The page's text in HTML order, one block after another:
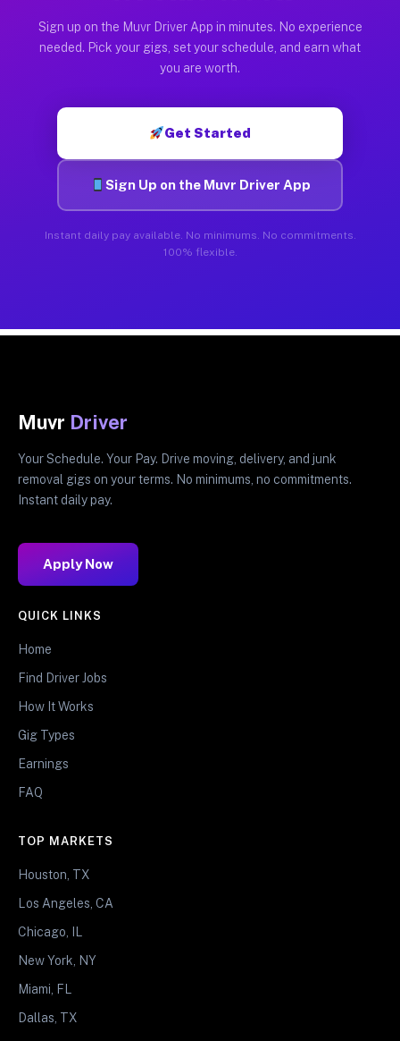
Sign up on the Muvr Driver App in minutes. No experience
needed. Pick your gigs, set your schedule, and earn what
you are worth.
Get Started
Sign Up on the Muvr Driver App
Instant daily pay available. No minimums. No commitments.
100% flexible.
Muvr Driver
Your Schedule. Your Pay. Drive moving, delivery, and junk
removal gigs on your terms. No minimums, no commitments.
Instant daily pay.
Apply Now
QUICK LINKS
Home
Find Driver Jobs
How It Works
Gig Types
Earnings
FAQ
TOP MARKETS
Houston, TX
Los Angeles, CA
Chicago, IL
New York, NY
Miami, FL
Dallas, TX